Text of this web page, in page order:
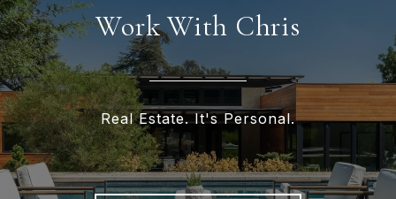
Work With Chris
Real Estate. It's Personal.